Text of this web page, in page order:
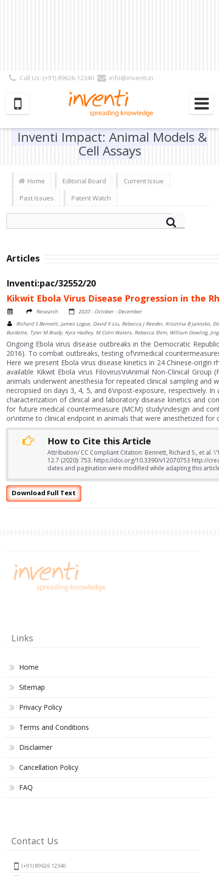
Call Us: (+91) 89626-12340
info@inventi.in
Subscriber | Author| Reviewer
Inventi Impact: Animal Models &
Cell Assays
Home Editorial Board
Current Issue
Past Issues
Patent Watch
Articles
Inventi:pac/32552/20
Kikwit Ebola Virus Disease Progression in the
Research
2020 : October - December
Richard S Bennett, James Logue, David X Liu, Rebecca J Reeder, Krisztina B Janosko,
Burdette, Tyler M Brady, Kyra Hadley, M Colin Waters, Rebecca Shim, William Dowling,
Ongoing Ebola virus disease outbreaks in the Democratic
2016). To combat outbreaks, testing of\nmedical
Here we present Ebola virus disease kinetics in 24 Chinese-
available Kikwit Ebola virus Filovirus\nAnimal Non-Clinical
animals underwent anesthesia for repeated clinical sampling
necropsied on days 3, 4, 5, and 6\npost-exposure, respectively.
characterization of clinical and laboratory disease kinetics and
for future medical countermeasure (MCM) study\ndesign and
or\ntime to clinical endpoint in animals that were anesthetized
How to Cite this Article
Attribution/ CC Compliant Citation: Bennett, Richard S., et al.
12.7 (2020): 753. https://doi.org/10.3390/v12070753 http://
dates and pagination were modified while adapting this
Download Full Text
Links
Home
Sitemap
Privacy Policy
Terms and Conditions
Disclaimer
Cancellation Policy
FAQ
Contact Us
(+91) 89626 12340